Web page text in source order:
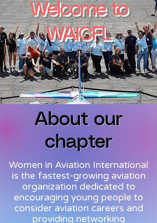
Welcome to
WAICFL
About our
chapter
Women in Aviation International
is the fastest-growing aviation
organization dedicated to
encouraging young people to
consider aviation careers and
providing networking